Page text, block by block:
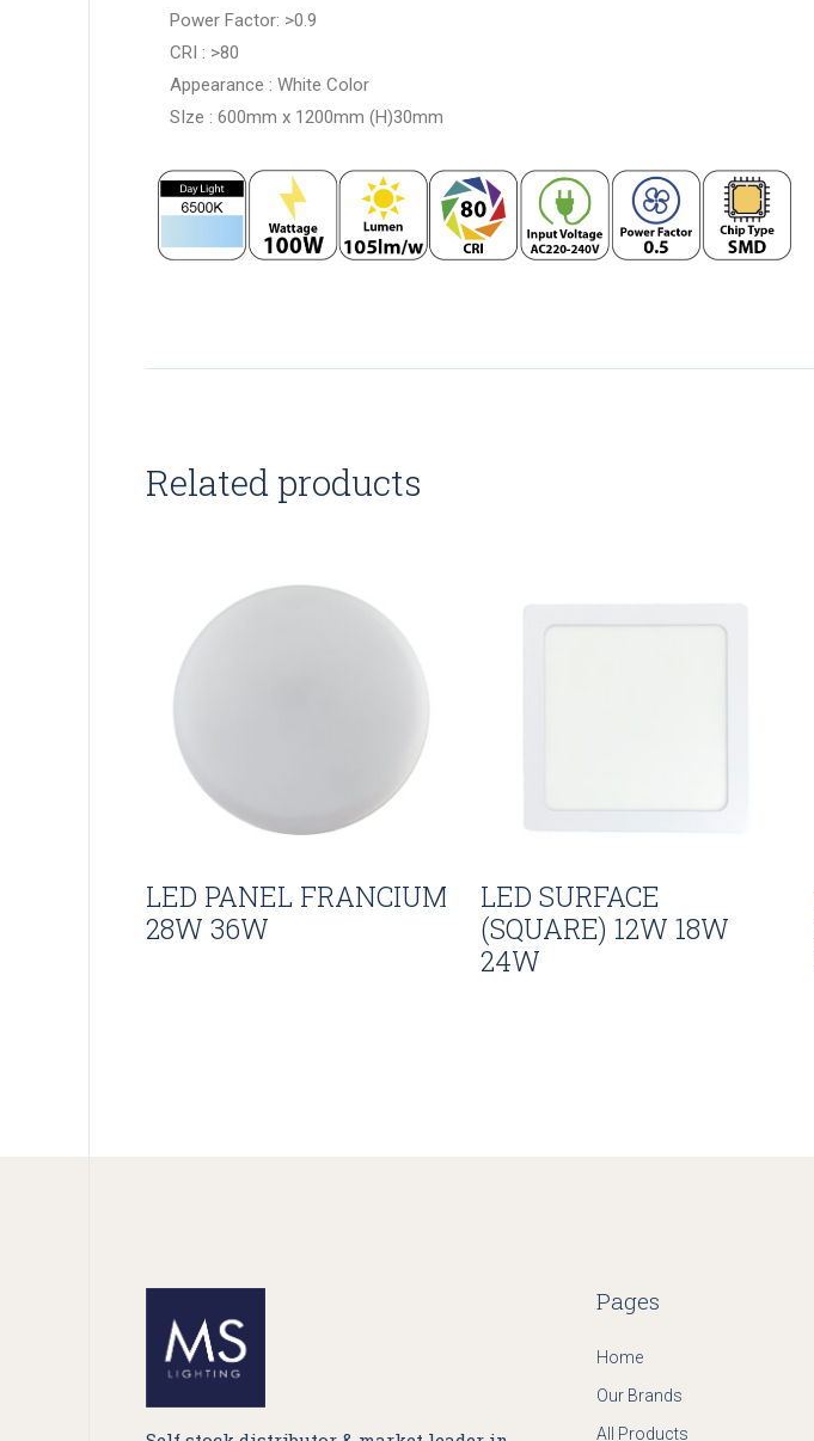
Power Factor: >0.9
CRI : >80
Appearance : White Color
SIze : 600mm x 1200mm (H)30mm
Related products
LED PANEL FRANCIUM
28W 36W
LED SURFACE
(SQUARE) 12W 18W
24W
Pages
Home
Our Brands
All Products